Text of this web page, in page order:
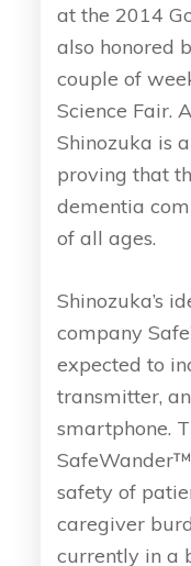
at the 2014
also honored
couple of
Science Fair.
Shinozuka is
proving that
dementia
of all ages.
Shinozuka’s
company
expected to
transmitter,
smartphone.
safety of
caregiver
currently in a